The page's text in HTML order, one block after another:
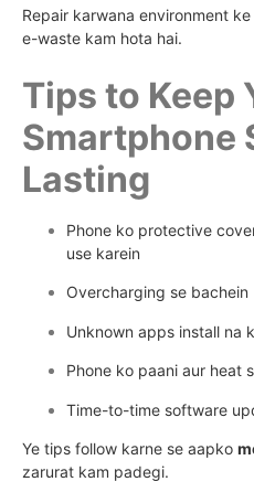
Repair karwana environment
e-waste kam hota hai.
Tips to Keep
Smartphone
Lasting
Phone ko protective
use karein
Overcharging se bachein
Unknown apps install na
Phone ko paani aur heat
Time-to-time software
Ye tips follow karne se aapko
zarurat kam padegi.